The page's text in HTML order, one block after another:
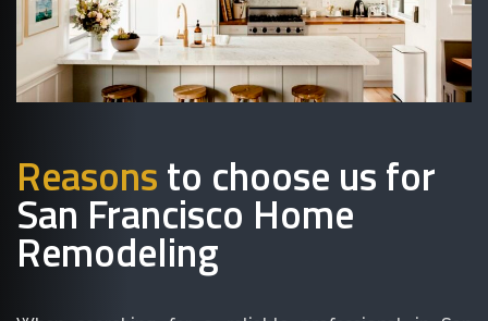
Reasonsto choose us for
San Francisco Home
Remodeling